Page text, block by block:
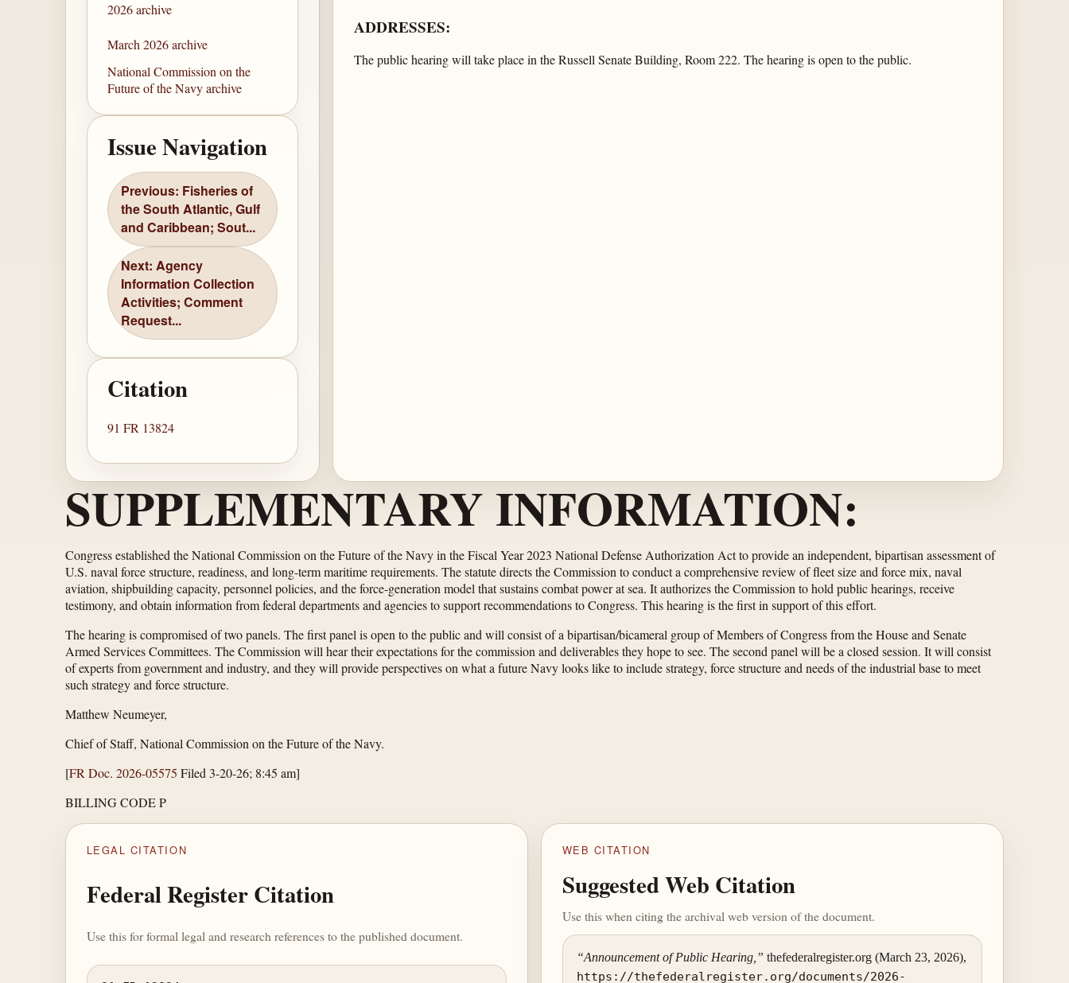
2026 archive
March 2026 archive
National Commission on the
Future of the Navy archive
Issue Navigation
Previous: Fisheries of
the South Atlantic, Gulf
and Caribbean; Sout...
Next: Agency
Information Collection
Activities; Comment
Request...
Citation
91 FR 13824
ADDRESSES:
The public hearing will take place in the Russell Senate Building, Room 222. The hearing is open to the public.
SUPPLEMENTARY INFORMATION:
Congress established the National Commission on the Future of the Navy in the Fiscal Year 2023 National Defense Authorization Act to provide an independent, bipartisan assessment of
U.S. naval force structure, readiness, and long-term maritime requirements. The statute directs the Commission to conduct a comprehensive review of fleet size and force mix, naval
aviation, shipbuilding capacity, personnel policies, and the force-generation model that sustains combat power at sea. It authorizes the Commission to hold public hearings, receive
testimony, and obtain information from federal departments and agencies to support recommendations to Congress. This hearing is the first in support of this effort.
The hearing is compromised of two panels. The first panel is open to the public and will consist of a bipartisan/bicameral group of Members of Congress from the House and Senate
Armed Services Committees. The Commission will hear their expectations for the commission and deliverables they hope to see. The second panel will be a closed session. It will consist
of experts from government and industry, and they will provide perspectives on what a future Navy looks like to include strategy, force structure and needs of the industrial base to meet
such strategy and force structure.
Matthew Neumeyer,
Chief of Staff, National Commission on the Future of the Navy.
[FR Doc. 2026-05575 Filed 3-20-26; 8:45 am]
BILLING CODE P
LEGAL CITATION
Federal Register Citation
Use this for formal legal and research references to the published document.
WEB CITATION
Suggested Web Citation
Use this when citing the archival web version of the document.
“Announcement of Public Hearing,” thefederalregister.org (March 23, 2026),
https://thefederalregister.org/documents/2026-